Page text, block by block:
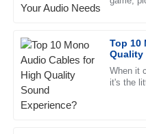
Top 10
Quality
When it
it's the
White
service is responsive and
07 June 2025